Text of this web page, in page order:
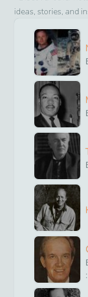
ideas, stories, and
: